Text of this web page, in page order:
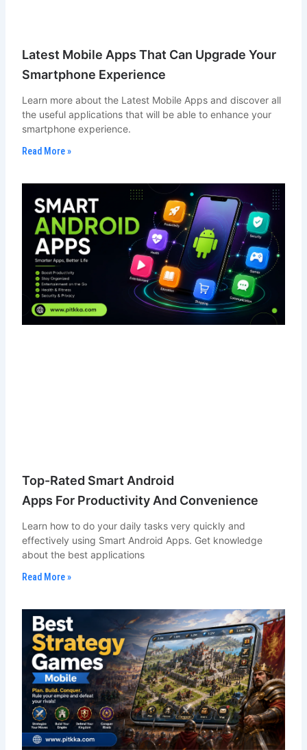
Latest Mobile Apps That Can Upgrade Your
Smartphone Experience
Learn more about the Latest Mobile Apps and discover all
the useful applications that will be able to enhance your
smartphone experience.
Read More »
Top-Rated Smart Android
Apps For Productivity And Convenience
Learn how to do your daily tasks very quickly and
effectively using Smart Android Apps. Get knowledge
about the best applications
Read More »